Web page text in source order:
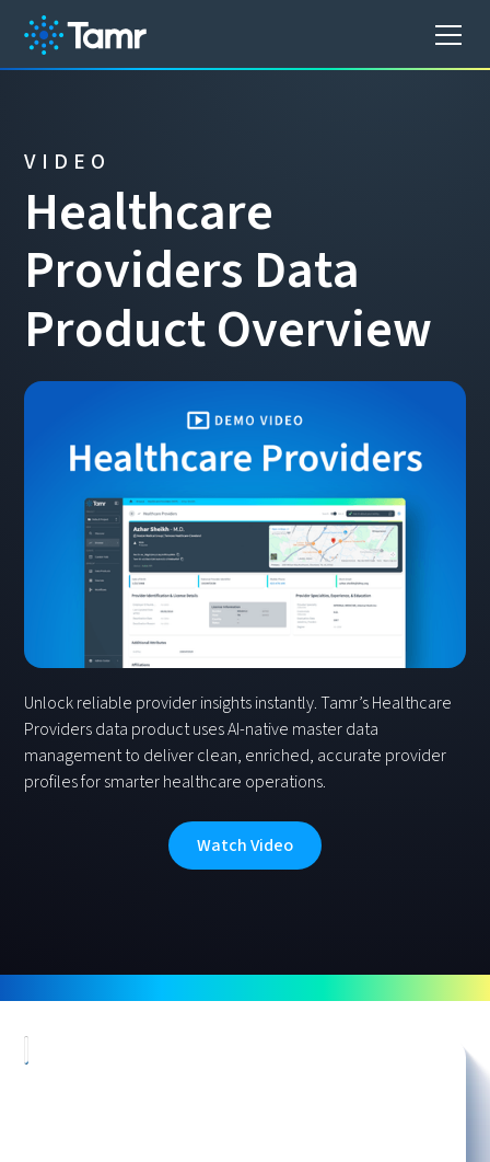
VIDEO
Healthcare
Providers Data
ProductOverview
Unlock reliable provider insights instantly. Tamr’s Healthcare
Providers data product uses AI-native master data
management to deliver clean, enriched, accurate provider
profiles for smarter healthcare operations.
Watch Video